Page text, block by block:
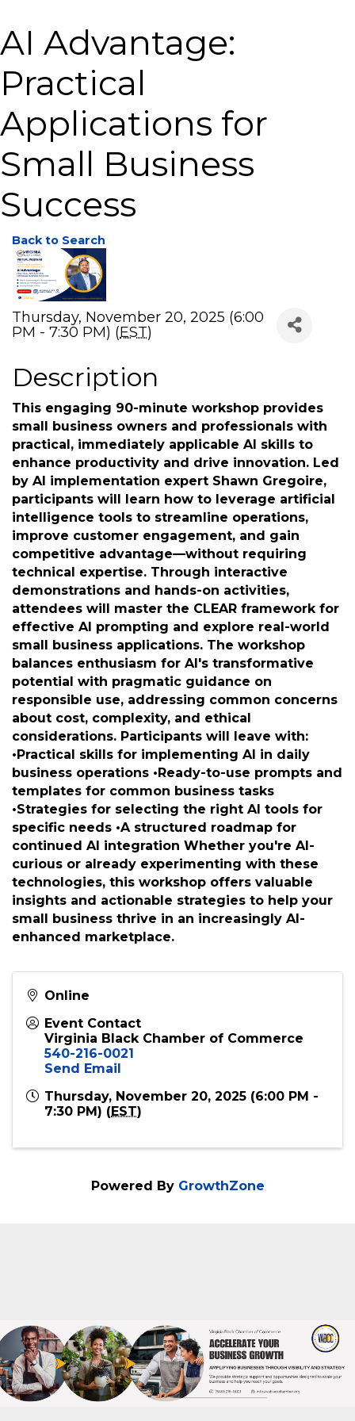
AI Advantage:
Practical
Applications for
Small Business
Success
Back to Search
Thursday, November 20, 2025 (6:00
PM - 7:30 PM) (EST)
Description
This engaging 90-minute workshop provides
small business owners and professionals with
practical, immediately applicable AI skills to
enhance productivity and drive innovation. Led
by AI implementation expert Shawn Gregoire,
participants will learn how to leverage artificial
intelligence tools to streamline operations,
improve customer engagement, and gain
competitive advantage—without requiring
technical expertise. Through interactive
demonstrations and hands-on activities,
attendees will master the CLEAR framework for
effective AI prompting and explore real-world
small business applications. The workshop
balances enthusiasm for AI's transformative
potential with pragmatic guidance on
responsible use, addressing common concerns
about cost, complexity, and ethical
considerations. Participants will leave with:
•Practical skills for implementing AI in daily
business operations •Ready-to-use prompts and
templates for common business tasks
•Strategies for selecting the right AI tools for
specific needs •A structured roadmap for
continued AI integration Whether you're AI-
technologies, this workshop offers valuable
insights and actionable strategies to help your
enhanced marketplace.
Event Contact
540-216-0021
Thursday, November 20, 2025 (6:00 PM -